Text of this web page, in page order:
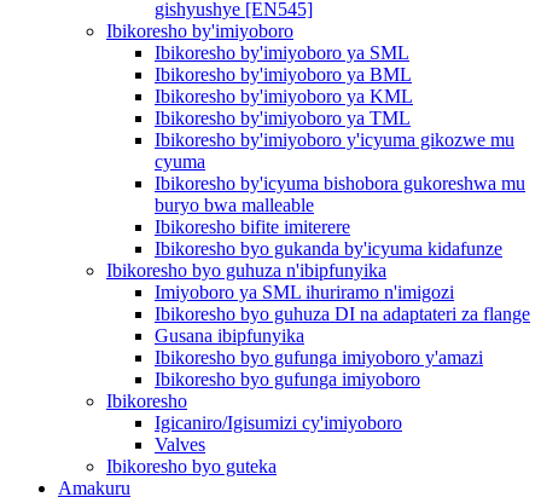
gishyushye [EN545]
Ibikoresho by'imiyoboro
Ibikoresho by'imiyoboro ya SML
Ibikoresho by'imiyoboro ya BML
Ibikoresho by'imiyoboro ya KML
Ibikoresho by'imiyoboro ya TML
Ibikoresho by'imiyoboro y'icyuma gikozwe mu
cyuma
Ibikoresho by'icyuma bishobora gukoreshwa mu
buryo bwa malleable
Ibikoresho bifite imiterere
Ibikoresho byo gukanda by'icyuma kidafunze
Ibikoresho byo guhuza n'ibipfunyika
Imiyoboro ya SML ihuriramo n'imigozi
Ibikoresho byo guhuza DI na adaptateri za flange
Gusana ibipfunyika
Ibikoresho byo gufunga imiyoboro y'amazi
Ibikoresho byo gufunga imiyoboro
Ibikoresho
Igicaniro/Igisumizi cy'imiyoboro
Valves
Ibikoresho byo guteka
Amakuru